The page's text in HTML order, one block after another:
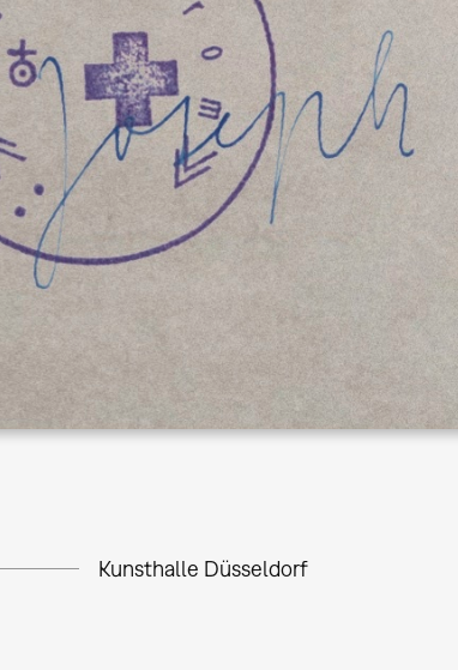
Kunsthalle Düsseldorf